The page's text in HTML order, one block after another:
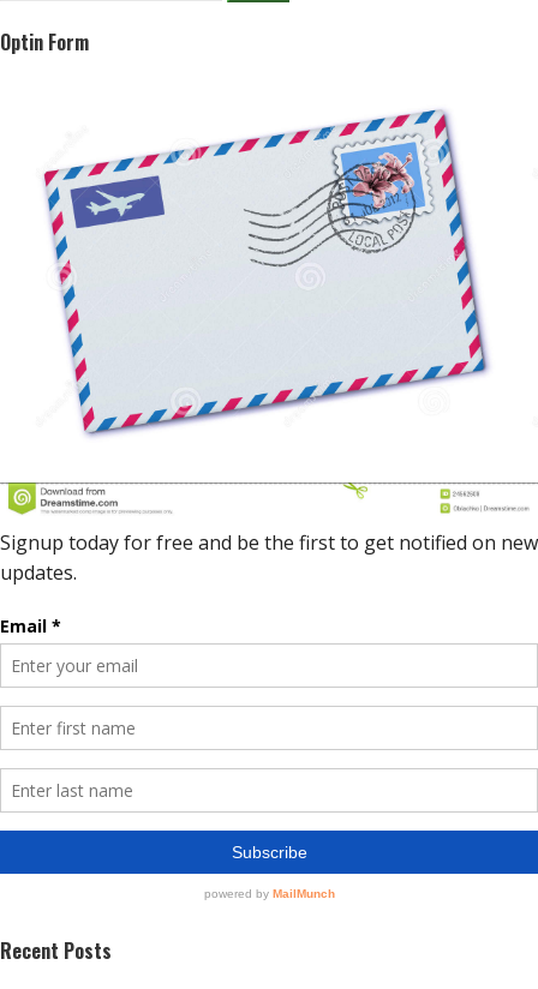
Optin Form
Recent Posts